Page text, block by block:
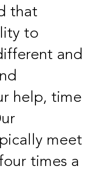
that
to
and
help, time
meet
times a